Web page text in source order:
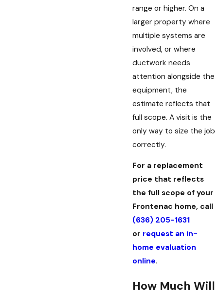
range or higher. On a
larger property where
multiple systems are
involved, or where
ductwork needs
attention alongside the
equipment, the
estimate reflects that
full scope. A visit is the
only way to size the job
correctly.
For a replacement
price that reflects
the full scope of your
Frontenac home, call
(636) 205-1631
or request an in-
home evaluation
online.
How Much Will